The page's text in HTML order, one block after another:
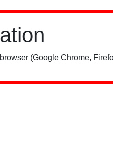
(Google Chrome,